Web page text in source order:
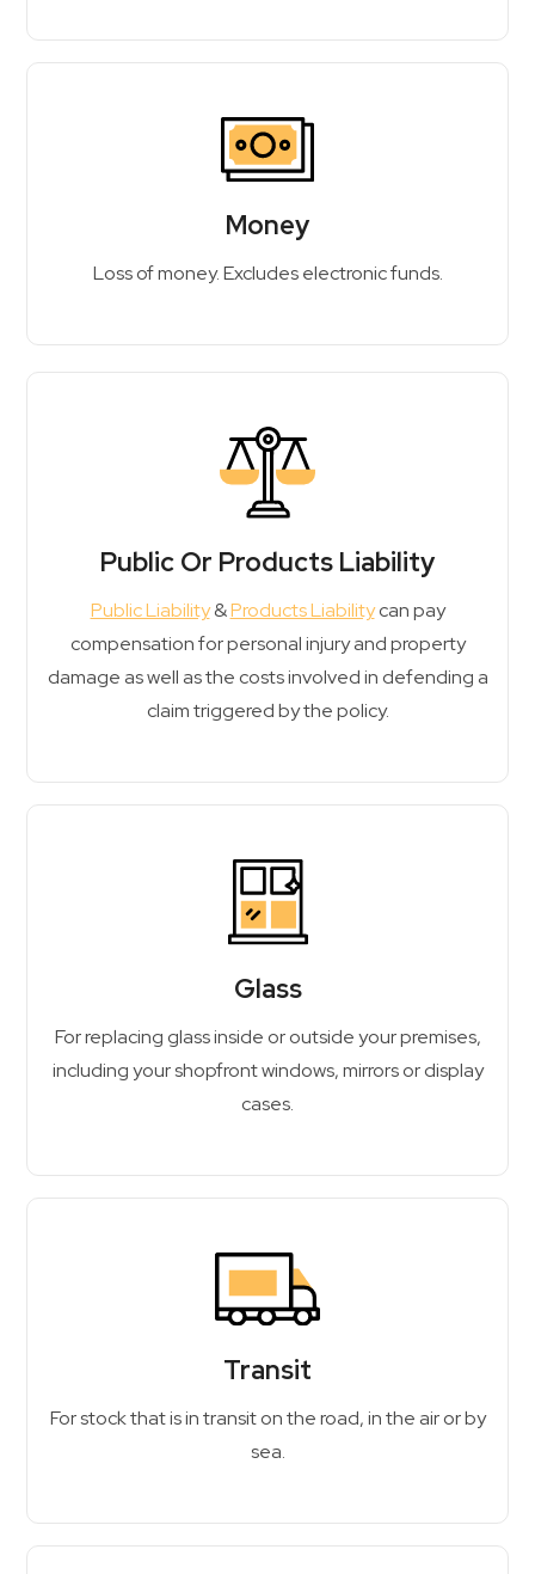
Money
Loss of money. Excludes electronic funds.
Public Or Products Liability
Public Liability&Products Liabilitycan pay
compensation for personal injury and property
damage as well as the costs involved in defending a
claim triggered by the policy.
Glass
For replacing glass inside or outside your premises,
including your shopfront windows, mirrors or display
cases.
Transit
For stock that is in transit on the road, in the air or by
sea.